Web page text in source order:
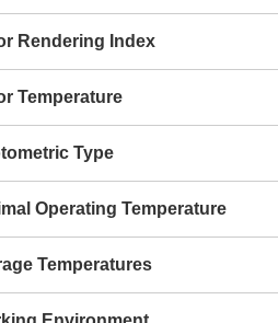
Rendering Index
Temperature
Type
Operating Temperature
Temperatures